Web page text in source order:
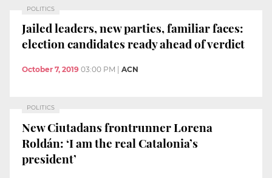
POLITICS
Jailed leaders, new parties, familiar faces:
election candidates ready ahead of verdict
October 7, 2019 03:00 PM ACN
POLITICS
New Ciutadans frontrunner Lorena
Roldán: ‘I am the real Catalonia’s
president’